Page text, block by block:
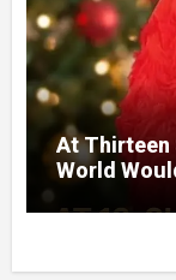
At Thirteen
World
Decades